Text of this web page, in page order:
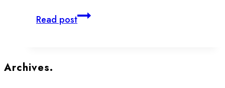
Read postQuarantini,
Anyone?
Archives.